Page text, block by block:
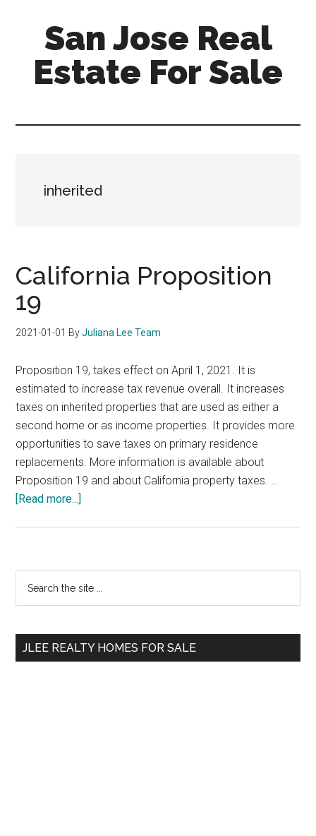
content
sidebar
San Jose Real
Estate For Sale
sale.com/san-
inherited
California Proposition
19
2021-01-01 ByJuliana Lee Team
Proposition 19, takes effect on April 1, 2021. It is
estimated to increase tax revenue overall. It increases
taxes on inherited properties that are used as either a
second home or as income properties. It provides more
opportunities to save taxes on primary residence
replacements. More information is available about
Proposition 19 and about California property taxes. …
[Read more...]
Primary
Sidebar
...
JLEE REALTY HOMES FOR SALE